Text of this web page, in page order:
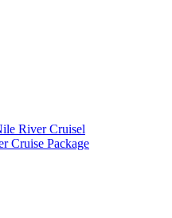
River Cruisel
Cruise Package